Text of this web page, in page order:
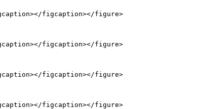
figcaption></figure>
figcaption></figure>
figcaption></figure>
figcaption></figure>